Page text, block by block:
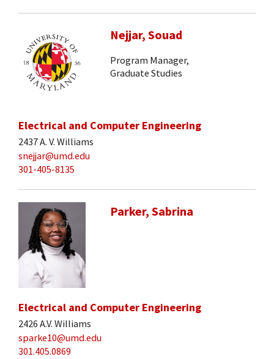
Nejjar, Souad
Program Manager,
Graduate Studies
Electrical and Computer Engineering
2437 A. V. Williams
snejjar@umd.edu
301-405-8135
Parker, Sabrina
Electrical and Computer Engineering
2426 A.V. Williams
sparke10@umd.edu
301.405.0869